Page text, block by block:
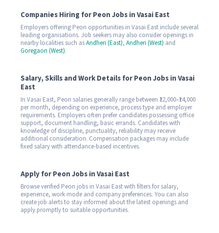
Companies Hiring for Peon Jobs in Vasai East
Employers offering Peon opportunities in Vasai East include several
leading organisations. Job seekers may also consider openings in
nearby localities such asAndheri (East), Andheri (West) and
Goregaon (West).
Salary, Skills and Work Details for Peon Jobs in Vasai
East
In Vasai East, Peon salaries generally range between ₹12,000–₹14,000
per month, depending on experience, process type and employer
requirements. Employers often prefer candidates possessing office
support, document handling, basic errands. Candidates with
knowledge of discipline, punctuality, reliability may receive
additional consideration. Compensation packages may include
fixed salary with attendance-based incentives.
Apply for Peon Jobs in Vasai East
Browse verified Peon jobs in Vasai East with filters for salary,
experience, work mode and company preferences. You can also
create job alerts to stay informed about the latest openings and
apply promptly to suitable opportunities.